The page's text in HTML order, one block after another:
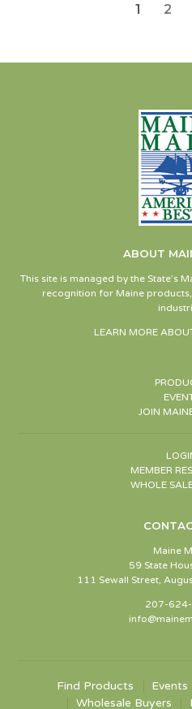
1 2
ABOUT
This site is managed by the State’s
recognition for Maine
LEARN MORE
JOIN
MEMBER
WHOLE
Maine
59 State
111 Sewall Street,
207-
Find Products Events
Wholesale Buyers